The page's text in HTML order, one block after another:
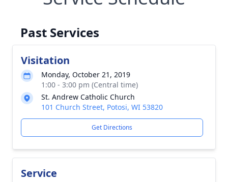
Past Services
Visitation
Monday, October 21, 2019
1:00 - 3:00 pm (Central time)
St. Andrew Catholic Church
101 Church Street, Potosi, WI 53820
Get Directions
Service